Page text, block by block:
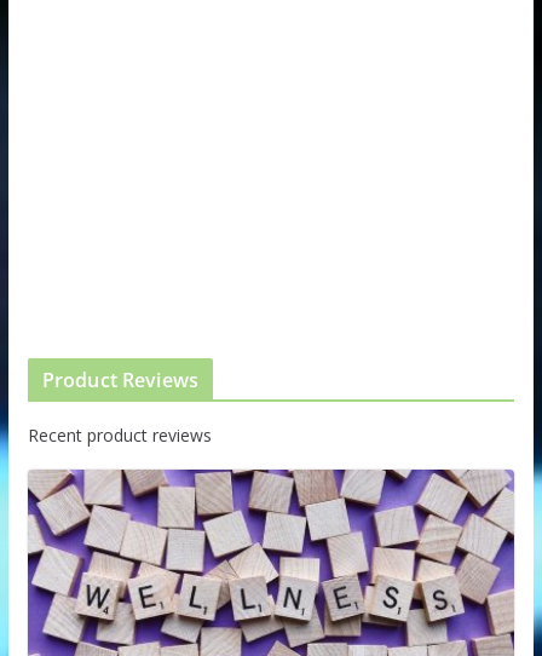
Product Reviews
Recent product reviews